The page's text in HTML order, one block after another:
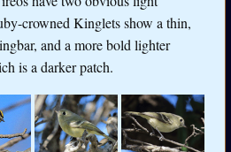
crowned Kinglets show a thin,
and a more bold lighter
is a darker patch.